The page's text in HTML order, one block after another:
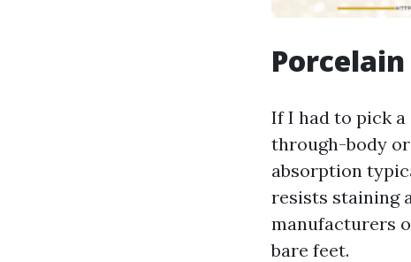
If I had to pick
through-body
absorption
resists staining
manufacturers
bare feet.